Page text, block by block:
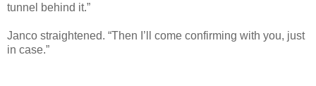
tunnel behind it.”
Janco straightened. “Then I’ll come confirming with you, just
in case.”